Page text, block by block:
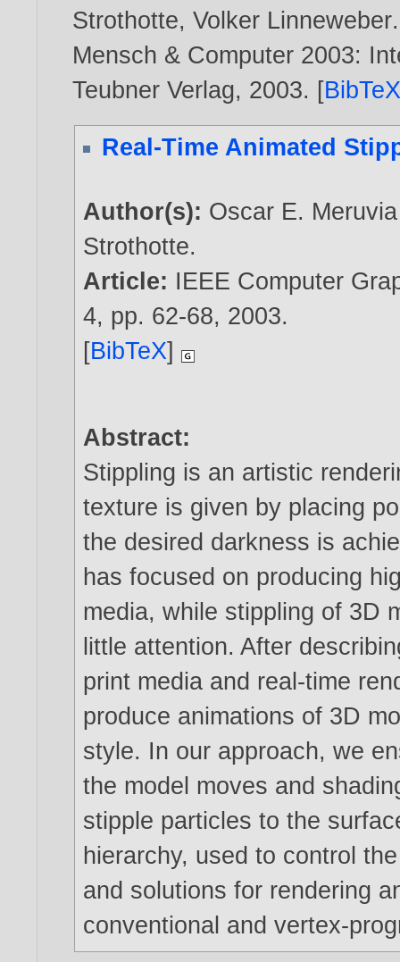
Strothotte,Volker Linneweber.
Mensch & Computer 2003:
Teubner Verlag, 2003. [
Real-Time Animated
Author(s): Oscar E.
Strothotte.
Article: IEEE Computer
4, pp. 62-68, 2003.
[BibTeX]
Abstract:
Stippling is an artistic
texture is given by placing
the desired darkness is
has focused on producing
media, while stippling of 3D
little attention. After
print media and real-time
produce animations of 3D
style. In our approach, we
the model moves and
stipple particles to the
hierarchy, used to control
and solutions for rendering
conventional and vertex-